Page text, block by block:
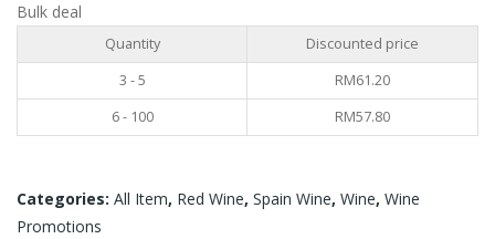
quantity
Bulk deal
Quantity
Discounted price
3 - 5
RM61.20
6 - 100
RM57.80
Categories: All Item, Red Wine, Spain Wine, Wine, Wine
Promotions